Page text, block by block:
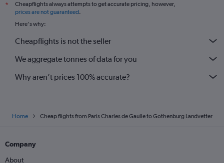
*
Cheapflights always attempts to get accurate pricing, however,
prices are not guaranteed.
Here's why:
Cheapflights is not the seller
We aggregate tonnes of data for you
Why aren’t prices 100% accurate?
Home Cheap flights from Paris Charles de Gaulle to Gothenburg Landvetter
Company
About